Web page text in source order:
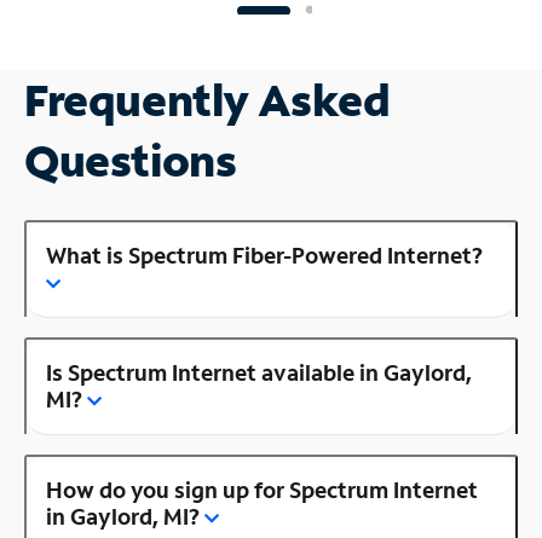
Frequently Asked
Questions
What is Spectrum Fiber-Powered Internet?
Is Spectrum Internet available in Gaylord,
MI?
How do you sign up for Spectrum Internet
in Gaylord, MI?